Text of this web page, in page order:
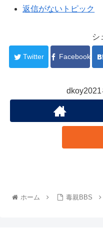
返信がないトピック
シ
Twitter Facebook
dkoy2021
ホーム 毒親BBS